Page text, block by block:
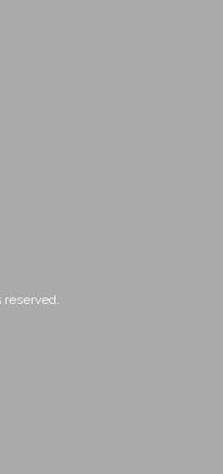
reserved.